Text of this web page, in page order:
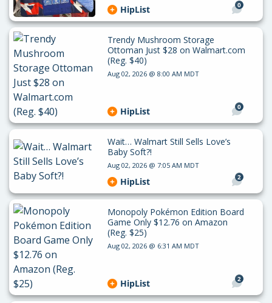
0
HipList
Trendy Mushroom Storage
Ottoman Just $28 on Walmart.com
(Reg. $40)
Aug 02, 2026 @ 8:00 AM MDT
0
HipList
Wait… Walmart Still Sells Love’s
Baby Soft?!
Aug 02, 2026 @ 7:05 AM MDT
2
HipList
Monopoly Pokémon Edition Board
Game Only $12.76 on Amazon
(Reg. $25)
Aug 02, 2026 @ 6:31 AM MDT
2
HipList